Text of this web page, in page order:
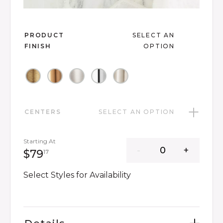
PRODUCT
FINISH
SELECT AN
OPTION
CENTERS SELECT AN OPTION
Starting At
$791779 dollars 17 cents
Select Styles for Availability